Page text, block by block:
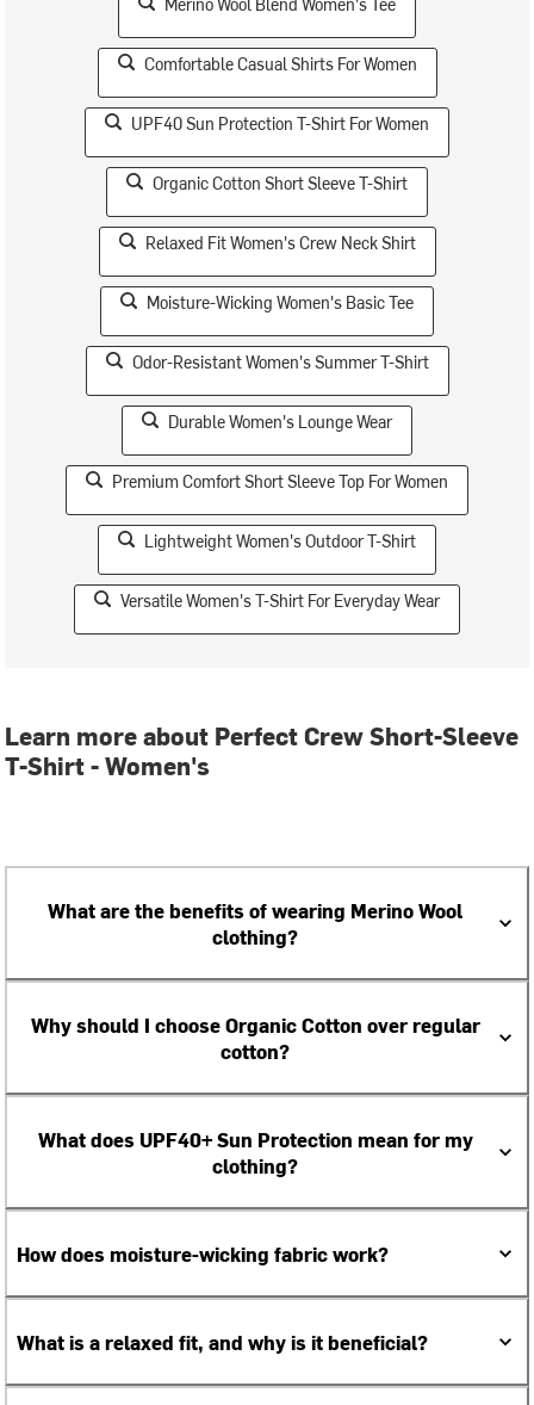
Comfortable Casual Shirts For Women
UPF40 Sun Protection T-Shirt For Women
Organic Cotton Short Sleeve T-Shirt
Relaxed Fit Women's Crew Neck Shirt
Moisture-Wicking Women's Basic Tee
Odor-Resistant Women's Summer T-Shirt
Durable Women's Lounge Wear
Premium Comfort Short Sleeve Top For Women
Lightweight Women's Outdoor T-Shirt
Versatile Women's T-Shirt For Everyday Wear
Learn more about Perfect Crew Short-Sleeve
T-Shirt - Women's
What are the benefits of wearing Merino Wool
clothing?
Why should I choose Organic Cotton over regular
cotton?
What does UPF40+ Sun Protection mean for my
clothing?
How does moisture-wicking fabric work?
What is a relaxed fit, and why is it beneficial?